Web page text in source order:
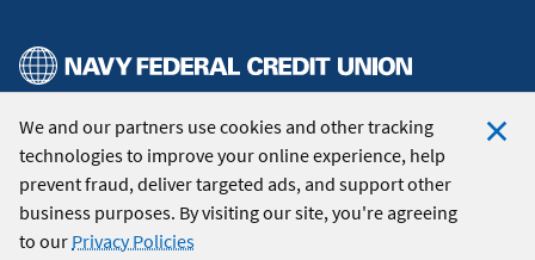
We and our partners use cookies and other tracking
technologies to improve your online experience, help
prevent fraud, deliver targeted ads, and support other
business purposes. By visiting our site, you're agreeing
to our Privacy Policies
© 2026 Navy Federal Credit Union. All Rights Reserved.